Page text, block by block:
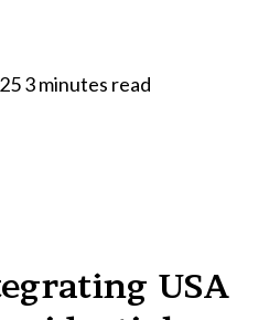
3 minutes read
USA